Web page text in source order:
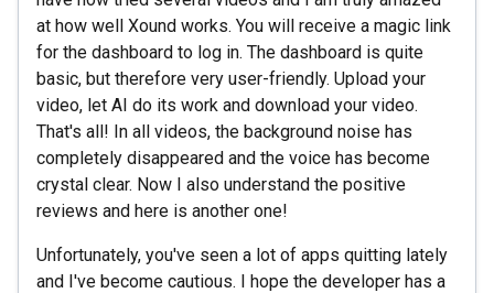
at how well Xound works. You will receive a magic link
for the dashboard to log in. The dashboard is quite
basic, but therefore very user-friendly. Upload your
video, let AI do its work and download your video.
That's all! In all videos, the background noise has
completely disappeared and the voice has become
crystal clear. Now I also understand the positive
reviews and here is another one!
Unfortunately, you've seen a lot of apps quitting lately
and I've become cautious. I hope the developer has a